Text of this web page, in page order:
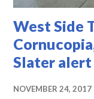
West Side
Slater alert
NOVEMBER 24, 2017